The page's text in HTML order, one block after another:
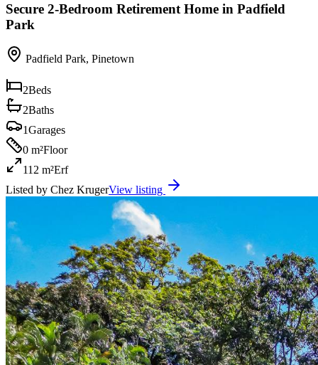
Secure 2-Bedroom Retirement Home in Padfield
Park
Padfield Park, Pinetown
2Beds
2Baths
1Garages
0 m²Floor
112 m²Erf
Listed by Chez KrugerView listing